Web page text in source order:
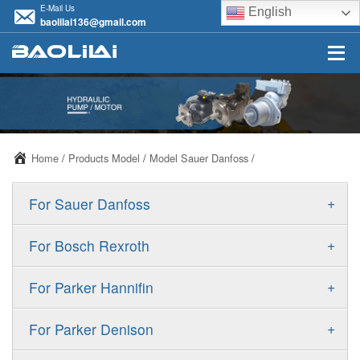
E-Mail Us
baolilai136@gmail.com
English
Home / Products Model / Model Sauer Danfoss /
+
For Sauer Danfoss
ERR/ERL
FRR/FRL
+
For Bosch Rexroth
A10VSO
A11VO
+
For Parker Hannifin
F11
+
For Parker Denison